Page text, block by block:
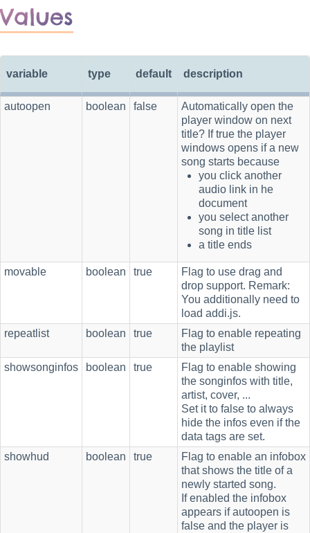
Values
variable type default description
autoopen boolean false
Automatically open the
player window on next
title? If true the player
windows opens if a new
song starts because
you click another
audio link in he
document
you select another
song in title list
a title ends
movable boolean true
Flag to use drag and
drop support. Remark:
You additionally need to
load addi.js.
repeatlist
boolean true
Flag to enable repeating
the playlist
showsonginfos
boolean true
Flag to enable showing
the songinfos with title,
artist, cover, ...
Set it to false to always
hide the infos even if the
data tags are set.
showhud
boolean true
Flag to enable an infobox
that shows the title of a
newly started song.
If enabled the infobox
appears if autoopen is
false and the player is